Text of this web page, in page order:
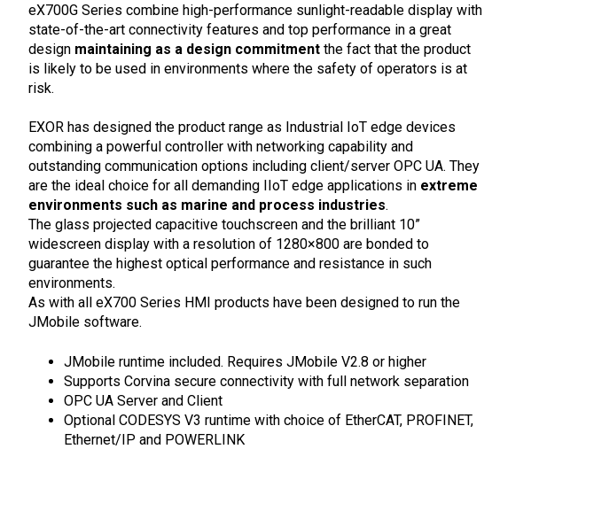
eX700G Series combine high-performance sunlight-readable display with
state-of-the-art connectivity features and top performance in a great
design maintaining as a design commitment the fact that the product
is likely to be used in environments where the safety of operators is at
risk.
EXOR has designed the product range as Industrial IoT edge devices
combining a powerful controller with networking capability and
outstanding communication options including client/server OPC UA. They
are the ideal choice for all demanding IIoT edge applications in extreme
environments such as marine and process industries.
The glass projected capacitive touchscreen and the brilliant 10”
widescreen display with a resolution of 1280×800 are bonded to
guarantee the highest optical performance and resistance in such
environments.
As with all eX700 Series HMI products have been designed to run the
JMobile software.
JMobile runtime included. Requires JMobile V2.8 or higher
Supports Corvina secure connectivity with full network separation
OPC UA Server and Client
Optional CODESYS V3 runtime with choice of EtherCAT, PROFINET,
Ethernet/IP and POWERLINK